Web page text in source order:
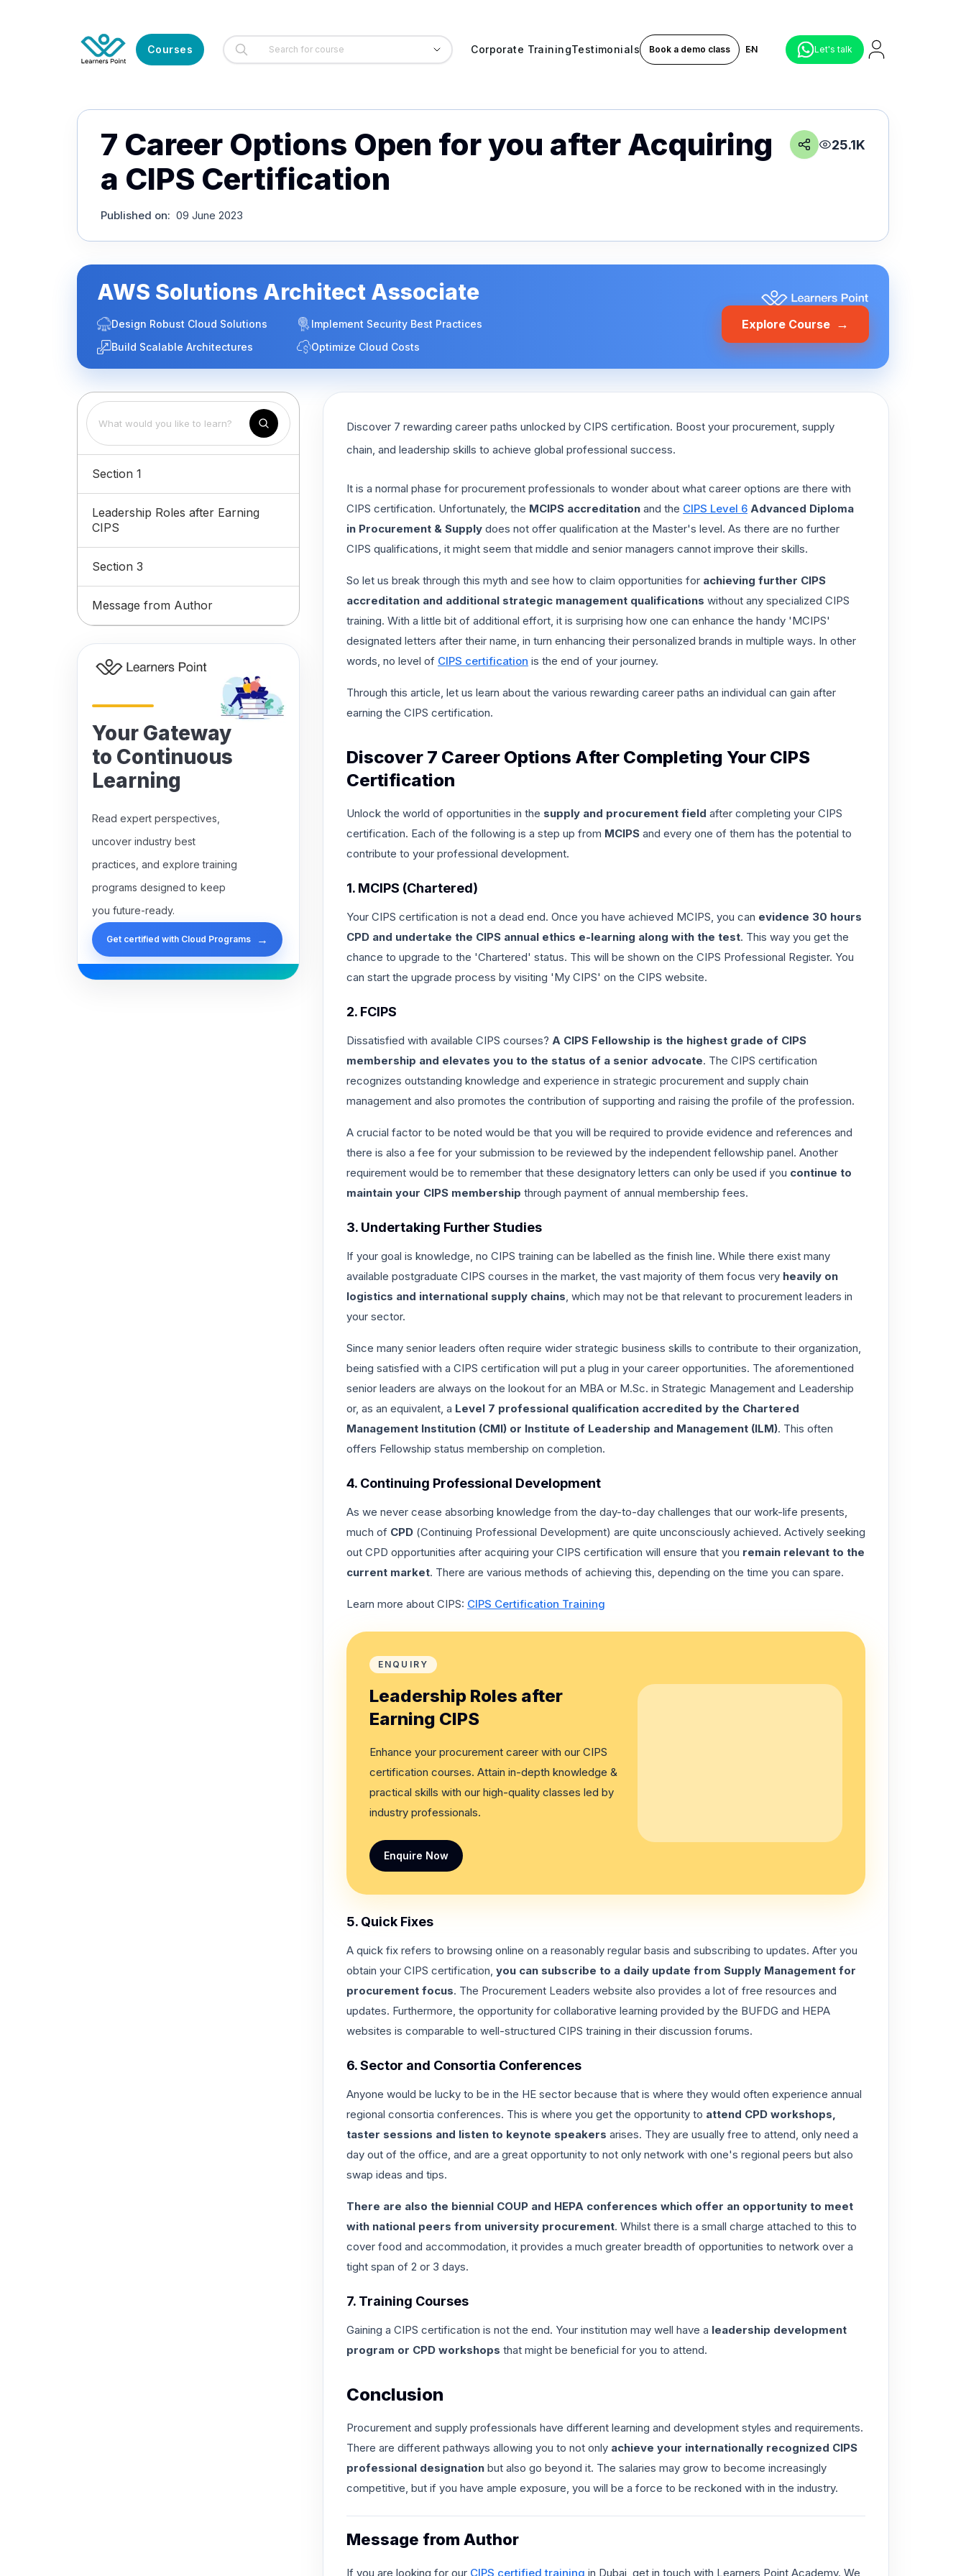
Courses Corporate TrainingTestimonials Book a demo class EN Let's talk
7 Career Options Open for you after Acquiring
a CIPS Certification
Published on: 09 June 2023
25.1K
AWS Solutions Architect Associate
Design Robust Cloud Solutions
Implement Security Best Practices
Build Scalable Architectures
Optimize Cloud Costs
Explore Course →
Section 1
Leadership Roles after Earning
CIPS
Section 3
Message from Author
Your Gateway
to Continuous
Learning
Read expert perspectives,
uncover industry best
practices, and explore training
programs designed to keep
you future-ready.
Get certified with Cloud Programs →
Discover 7 rewarding career paths unlocked by CIPS certification. Boost your procurement, supply
chain, and leadership skills to achieve global professional success.
It is a normal phase for procurement professionals to wonder about what career options are there with
CIPS certification. Unfortunately, the MCIPS accreditation and the CIPS Level 6 Advanced Diploma
in Procurement & Supply does not offer qualification at the Master's level. As there are no further
CIPS qualifications, it might seem that middle and senior managers cannot improve their skills.
So let us break through this myth and see how to claim opportunities for achieving further CIPS
accreditation and additional strategic management qualifications without any specialized CIPS
training. With a little bit of additional effort, it is surprising how one can enhance the handy 'MCIPS'
designated letters after their name, in turn enhancing their personalized brands in multiple ways. In other
words, no level of CIPS certification is the end of your journey.
Through this article, let us learn about the various rewarding career paths an individual can gain after
earning the CIPS certification.
Discover 7 Career Options After Completing Your CIPS
Certification
Unlock the world of opportunities in the supply and procurement field after completing your CIPS
certification. Each of the following is a step up from MCIPS and every one of them has the potential to
contribute to your professional development.
1. MCIPS (Chartered)
Your CIPS certification is not a dead end. Once you have achieved MCIPS, you can evidence 30 hours
CPD and undertake the CIPS annual ethics e-learning along with the test. This way you get the
chance to upgrade to the 'Chartered' status. This will be shown on the CIPS Professional Register. You
can start the upgrade process by visiting 'My CIPS' on the CIPS website.
2. FCIPS
Dissatisfied with available CIPS courses? A CIPS Fellowship is the highest grade of CIPS
membership and elevates you to the status of a senior advocate. The CIPS certification
recognizes outstanding knowledge and experience in strategic procurement and supply chain
management and also promotes the contribution of supporting and raising the profile of the profession.
A crucial factor to be noted would be that you will be required to provide evidence and references and
there is also a fee for your submission to be reviewed by the independent fellowship panel. Another
requirement would be to remember that these designatory letters can only be used if you continue to
maintain your CIPS membership through payment of annual membership fees.
3. Undertaking Further Studies
If your goal is knowledge, no CIPS training can be labelled as the finish line. While there exist many
available postgraduate CIPS courses in the market, the vast majority of them focus very heavily on
logistics and international supply chains, which may not be that relevant to procurement leaders in
your sector.
Since many senior leaders often require wider strategic business skills to contribute to their organization,
being satisfied with a CIPS certification will put a plug in your career opportunities. The aforementioned
senior leaders are always on the lookout for an MBA or M.Sc. in Strategic Management and Leadership
or, as an equivalent, a Level 7 professional qualification accredited by the Chartered
Management Institution (CMI) or Institute of Leadership and Management (ILM). This often
offers Fellowship status membership on completion.
4. Continuing Professional Development
As we never cease absorbing knowledge from the day-to-day challenges that our work-life presents,
much of CPD (Continuing Professional Development) are quite unconsciously achieved. Actively seeking
out CPD opportunities after acquiring your CIPS certification will ensure that you remain relevant to the
current market. There are various methods of achieving this, depending on the time you can spare.
Learn more about CIPS: CIPS Certification Training
ENQUIRY
Leadership Roles after
Earning CIPS
Enhance your procurement career with our CIPS
certification courses. Attain in-depth knowledge &
practical skills with our high-quality classes led by
industry professionals.
Enquire Now
5. Quick Fixes
A quick fix refers to browsing online on a reasonably regular basis and subscribing to updates. After you
obtain your CIPS certification, you can subscribe to a daily update from Supply Management for
procurement focus. The Procurement Leaders website also provides a lot of free resources and
updates. Furthermore, the opportunity for collaborative learning provided by the BUFDG and HEPA
websites is comparable to well-structured CIPS training in their discussion forums.
6. Sector and Consortia Conferences
Anyone would be lucky to be in the HE sector because that is where they would often experience annual
regional consortia conferences. This is where you get the opportunity to attend CPD workshops,
taster sessions and listen to keynote speakers arises. They are usually free to attend, only need a
day out of the office, and are a great opportunity to not only network with one's regional peers but also
swap ideas and tips.
There are also the biennial COUP and HEPA conferences which offer an opportunity to meet
with national peers from university procurement. Whilst there is a small charge attached to this to
cover food and accommodation, it provides a much greater breadth of opportunities to network over a
tight span of 2 or 3 days.
7. Training Courses
Gaining a CIPS certification is not the end. Your institution may well have a leadership development
program or CPD workshops that might be beneficial for you to attend.
Conclusion
Procurement and supply professionals have different learning and development styles and requirements.
There are different pathways allowing you to not only achieve your internationally recognized CIPS
professional designation but also go beyond it. The salaries may grow to become increasingly
competitive, but if you have ample exposure, you will be a force to be reckoned with in the industry.
Message from Author
If you are looking for our CIPS certified training in Dubai, get in touch with Learners Point Academy. We